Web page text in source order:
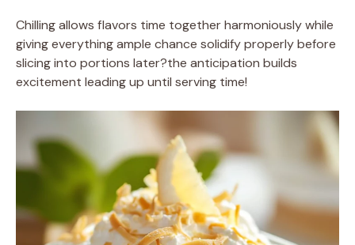
Chilling allows flavors time together harmoniously while
giving everything ample chance solidify properly before
slicing into portions later?the anticipation builds
excitement leading up until serving time!